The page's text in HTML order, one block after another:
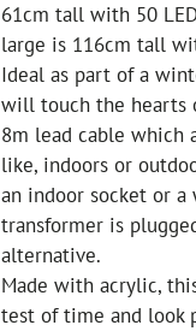
61cm tall with 50
large is 116cm tall
Ideal as part of a
will touch the hearts
8m lead cable which
like, indoors or
an indoor socket or
transformer is
alternative.
Made with acrylic,
test of time and look